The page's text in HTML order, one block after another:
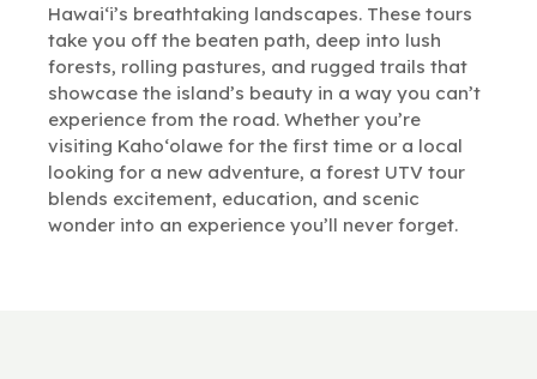
Hawai‘i’s breathtaking landscapes. These tours
take you off the beaten path, deep into lush
forests, rolling pastures, and rugged trails that
showcase the island’s beauty in a way you can’t
experience from the road. Whether you’re
visiting Kaho‘olawe for the first time or a local
looking for a new adventure, a forest UTV tour
blends excitement, education, and scenic
wonder into an experience you’ll never forget.